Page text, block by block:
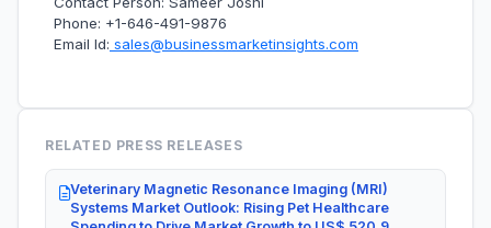
Phone: +1-646-491-9876
Email Id: sales@businessmarketinsights.com
RELATED PRESS RELEASES
Veterinary Magnetic Resonance Imaging (MRI)
Systems Market Outlook: Rising Pet Healthcare